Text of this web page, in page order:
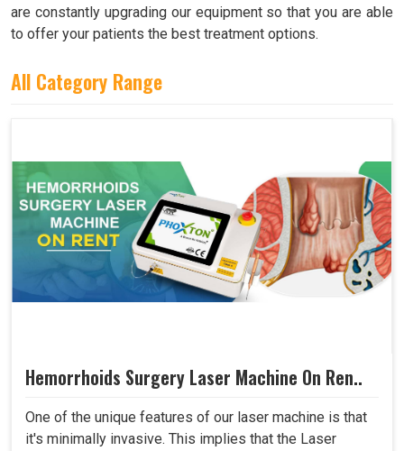
are constantly upgrading our equipment so that you are able
to offer your patients the best treatment options.
All Category Range
Hemorrhoids Surgery Laser Machine On Ren..
One of the unique features of our laser machine is that
it's minimally invasive. This implies that the Laser